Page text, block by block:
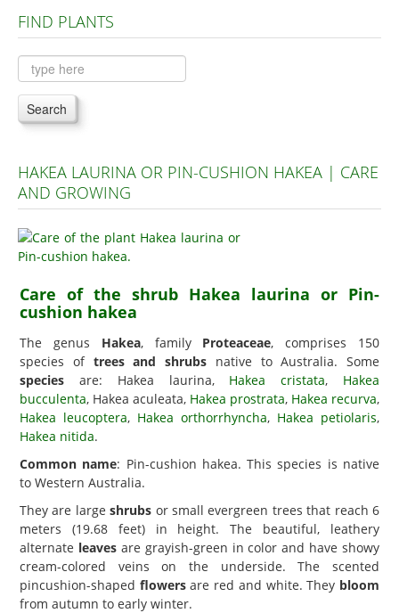
Plants A to C
Plants D to L
Plants M to R
Plants S to Z
FIND PLANTS
Search
HAKEA LAURINA OR PIN-CUSHION HAKEA | CARE
AND GROWING
Care of the shrub Hakea laurina or Pin-
cushion hakea
The genus Hakea, family Proteaceae, comprises 150
species of trees and shrubs native to Australia. Some
species are: Hakea laurina, Hakea cristata, Hakea
bucculenta, Hakea aculeata, Hakea prostrata, Hakea recurva,
Hakea leucoptera, Hakea orthorrhyncha, Hakea petiolaris,
Hakea nitida.
Common name: Pin-cushion hakea. This species is native
to Western Australia.
They are largeshrubs or small evergreen trees that reach 6
meters (19.68 feet) in height. The beautiful, leathery
alternate leavesare grayish-green in color and have showy
cream-colored veins on the underside. The scented
pincushion-shaped flowersare red and white. They bloom
from autumn to early winter.